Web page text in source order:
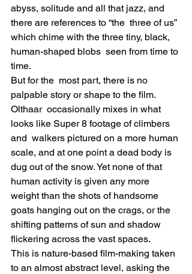
abyss, solitude and all that jazz, and
there are references to “the  three of us”
which chime with the three tiny, black,
human-shaped blobs  seen from time to
time.
But for the  most part, there is no
palpable story or shape to the film.
Olthaar  occasionally mixes in what
looks like Super 8 footage of climbers
and  walkers pictured on a more human
scale, and at one point a dead body is
dug out of the snow. Yet none of that
human activity is given any more
weight than the shots of handsome
goats hanging out on the crags, or the
shifting patterns of sun and shadow
flickering across the vast spaces.
This is nature-based film-making taken
to an almost abstract level, asking the